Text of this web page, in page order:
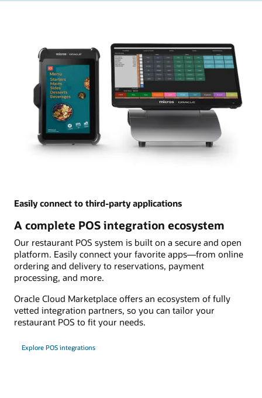
Easily connect to third-party applications
A complete POS integration ecosystem
Our restaurant POS system is built on a secure and open
platform. Easily connect your favorite apps—from online
ordering and delivery to reservations, payment
processing, and more.
Oracle Cloud Marketplace offers an ecosystem of fully
vetted integration partners, so you can tailor your
restaurant POS to fit your needs.
Explore POS integrations